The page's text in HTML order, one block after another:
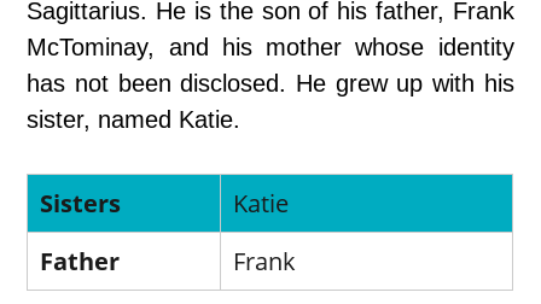
Sagittarius. He is the son of his father, Frank
McTominay, and his mother whose identity
has not been disclosed. He grew up with his
sister, named Katie.
Sisters
Katie
Father
Frank